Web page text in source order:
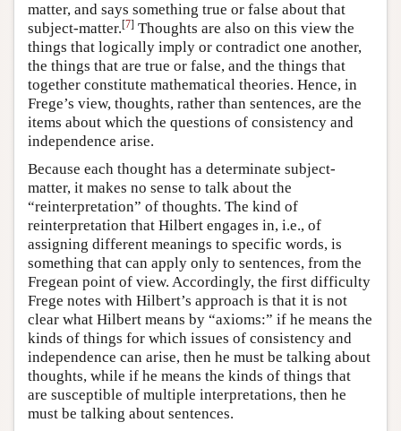
matter, and says something true or false about that
subject-matter.[7] Thoughts are also on this view the
things that logically imply or contradict one another,
the things that are true or false, and the things that
together constitute mathematical theories. Hence, in
Frege’s view, thoughts, rather than sentences, are the
items about which the questions of consistency and
independence arise.
Because each thought has a determinate subject-
matter, it makes no sense to talk about the
“reinterpretation” of thoughts. The kind of
reinterpretation that Hilbert engages in, i.e., of
assigning different meanings to specific words, is
something that can apply only to sentences, from the
Fregean point of view. Accordingly, the first difficulty
Frege notes with Hilbert’s approach is that it is not
clear what Hilbert means by “axioms:” if he means the
kinds of things for which issues of consistency and
independence can arise, then he must be talking about
thoughts, while if he means the kinds of things that
are susceptible of multiple interpretations, then he
must be talking about sentences.